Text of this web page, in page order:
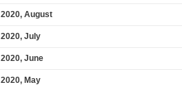
2020, August
2020, July
2020, June
2020, May